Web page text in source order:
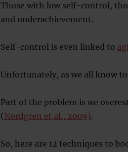
Those with low self-control,
and underachievement.
Self-control is even linked to
Unfortunately, as we all know
Part of the problem is we
(Nordgren et al., 2009).
So, here are 12 techniques to